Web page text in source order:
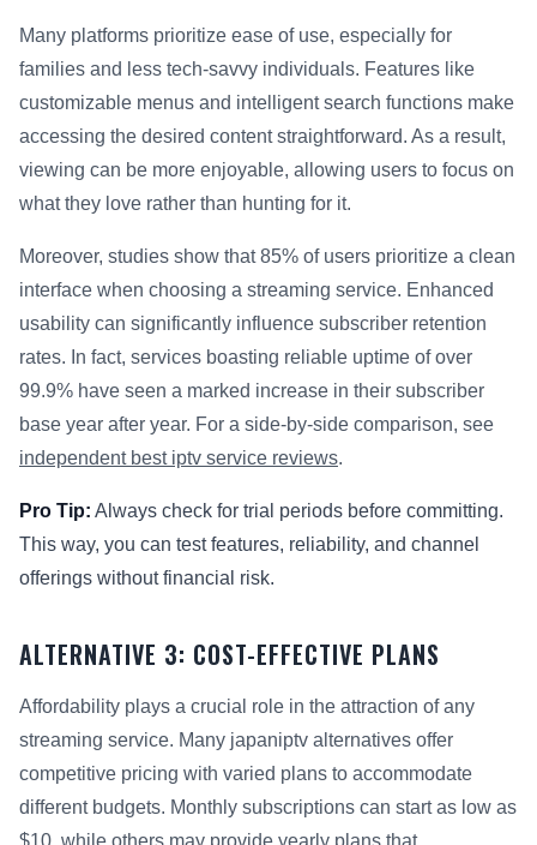
Many platforms prioritize ease of use, especially for
families and less tech-savvy individuals. Features like
customizable menus and intelligent search functions make
accessing the desired content straightforward. As a result,
viewing can be more enjoyable, allowing users to focus on
what they love rather than hunting for it.
Moreover, studies show that 85% of users prioritize a clean
interface when choosing a streaming service. Enhanced
usability can significantly influence subscriber retention
rates. In fact, services boasting reliable uptime of over
99.9% have seen a marked increase in their subscriber
base year after year. For a side-by-side comparison, see
independent best iptv service reviews.
Pro Tip: Always check for trial periods before committing.
This way, you can test features, reliability, and channel
offerings without financial risk.
ALTERNATIVE 3: COST-EFFECTIVE PLANS
Affordability plays a crucial role in the attraction of any
streaming service. Many japaniptv alternatives offer
competitive pricing with varied plans to accommodate
different budgets. Monthly subscriptions can start as low as